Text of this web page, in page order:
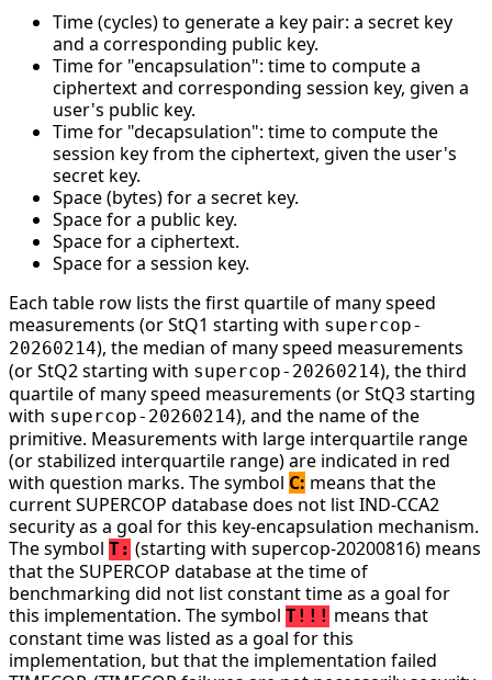
Time (cycles) to generate a key pair: a secret key
and a corresponding public key.
Time for "encapsulation": time to compute a
ciphertext and corresponding session key, given a
user's public key.
Time for "decapsulation": time to compute the
session key from the ciphertext, given the user's
secret key.
Space (bytes) for a secret key.
Space for a public key.
Space for a ciphertext.
Space for a session key.
Each table row lists the first quartile of many speed
measurements (or StQ1 starting with supercop-
20260214), the median of many speed measurements
(or StQ2 starting with supercop-20260214), the third
quartile of many speed measurements (or StQ3 starting
with supercop-20260214), and the name of the
primitive. Measurements with large interquartile range
(or stabilized interquartile range) are indicated in red
with question marks. The symbol C: means that the
current SUPERCOP database does not list IND-CCA2
security as a goal for this key-encapsulation mechanism.
The symbol T: (starting with supercop-20200816) means
that the SUPERCOP database at the time of
benchmarking did not list constant time as a goal for
this implementation. The symbol T!!! means that
constant time was listed as a goal for this
implementation, but that the implementation failed